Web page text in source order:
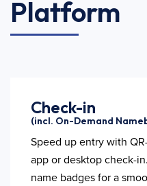
Platform
Check-in
(incl. On-Demand
Speed up entry with
app or desktop check-
name badges for a